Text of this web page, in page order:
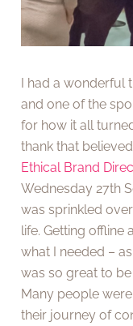
I had a wonderful
and one of the
for how it all
thank that
Ethical Brand
Wednesday 27th
was sprinkled
life. Getting offline
what I needed –
was so great to
Many people
their journey of